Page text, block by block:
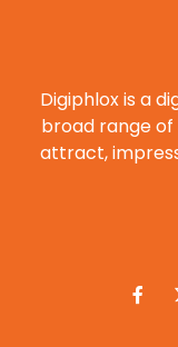
Digiphlox is a
broad range of
attract,
c
e